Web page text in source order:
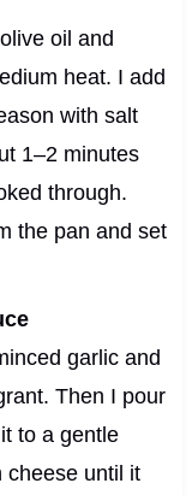
oil and
heat. I add
with salt
1–2 minutes
through.
the pan and set
garlic and
Then I pour
to a gentle
cheese until it